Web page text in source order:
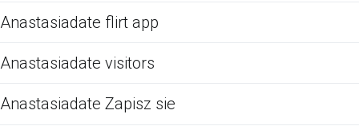
Anastasiadate flirt app
Anastasiadate visitors
Anastasiadate Zapisz sie